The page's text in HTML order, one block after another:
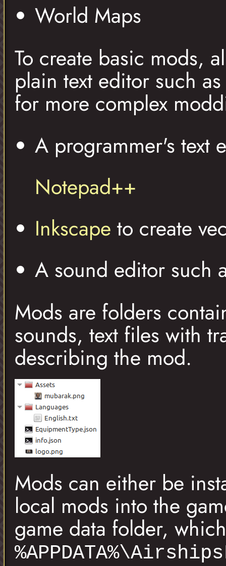
World Maps
To create basic mods,
plain text editor such
for more complex
A programmer's text
Notepad++
Inkscape to create
A sound editor such
Mods are folders
sounds, text files with
describing the mod.
Mods can either be
local mods into the
game data folder,